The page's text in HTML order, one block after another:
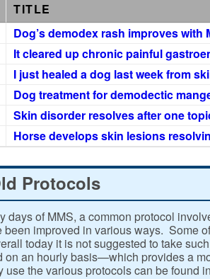
TITLE
Dog’s demodex rash improves with
It cleared up chronic painful
I just healed a dog last week from
Dog treatment for demodectic
Skin disorder resolves after one
Horse develops skin lesions
Protocols
days of MMS, a common protocol
been improved in various ways. Some
today it is not suggested to take
on an hourly basis—which provides a
use the various protocols can be found